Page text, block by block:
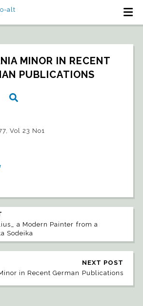
MINOR IN RECENT
PUBLICATIONS
Vol 23 No1
a Modern Painter from a
Sodeika
NEXT POST
in Recent German Publications